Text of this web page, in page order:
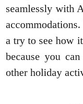
seamlessly with
a try to see how
because you
other holiday